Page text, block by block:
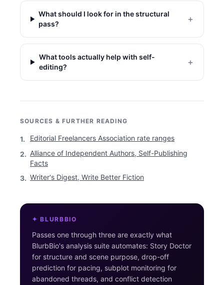
What should I look for in the structural
pass?
+
What tools actually help with self-
editing?
+
SOURCES & FURTHER READING
1.
Editorial Freelancers Association rate ranges
2. Alliance of Independent Authors, Self-Publishing
Facts
3. Writer's Digest, Write Better Fiction
✦ BLURBBIO
Passes one through three are exactly what
BlurbBio's analysis suite automates: Story Doctor
for structure and scene purpose, drop-off
prediction for pacing, subplot monitoring for
abandoned threads, and conflict detection